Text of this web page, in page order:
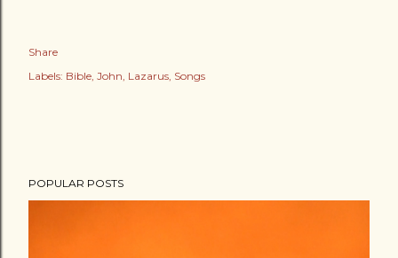
Share
Labels: Bible John Lazarus Songs
POPULAR POSTS